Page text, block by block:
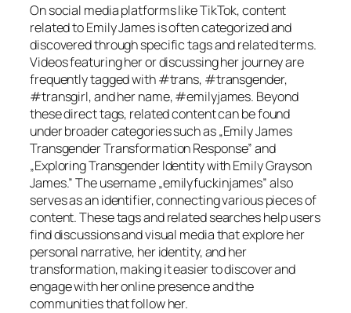
On social media platforms like TikTok, content
related to Emily James is often categorized and
discovered through specific tags and related terms.
Videos featuring her or discussing her journey are
frequently tagged with #trans, #transgender,
#transgirl, and her name, #emilyjames. Beyond
these direct tags, related content can be found
under broader categories such as „Emily James
Transgender Transformation Response” and
„Exploring Transgender Identity with Emily Grayson
James.” The username „emilyfuckinjames” also
serves as an identifier, connecting various pieces of
content. These tags and related searches help users
find discussions and visual media that explore her
personal narrative, her identity, and her
transformation, making it easier to discover and
engage with her online presence and the
communities that follow her.